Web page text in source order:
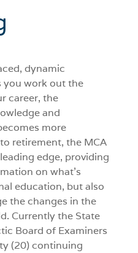
dynamic
you work out the
career, the
and
more
retirement, the MCA
edge, providing
on what’s
education, but also
the changes in the
Currently the State
Board of Examiners
(20) continuing